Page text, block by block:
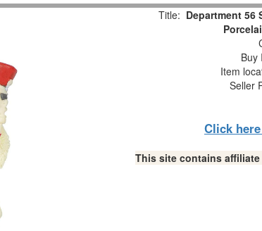
Title: Department 56
Buy
Item
Seller
Click
This site contains